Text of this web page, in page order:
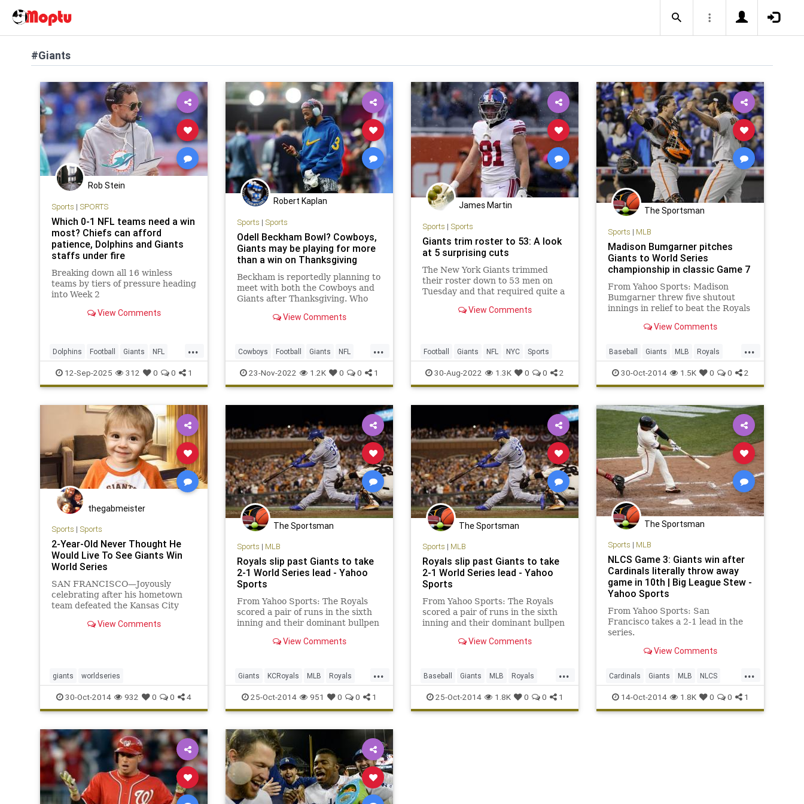
#Giants
Rob Stein
Sports | SPORTS
Which 0-1 NFL teams need a win
most? Chiefs can afford
patience, Dolphins and Giants
staffs under fire
Breaking down all 16 winless
teams by tiers of pressure heading
into Week 2
View Comments
...
Dolphins Football Giants NFL
Sports
12-Sep-2025 312 0 0 1
Robert Kaplan
Sports | Sports
Odell Beckham Bowl? Cowboys,
Giants may be playing for more
than a win on Thanksgiving
Beckham is reportedly planning to
meet with both the Cowboys and
Giants after Thanksgiving. Who
wideout?
View Comments
...
Cowboys Football Giants NFL
Sports23-Nov-2022 1.2K 0 0 1
James Martin
Sports | Sports
Giants trim roster to 53: A look
at 5 surprising cuts
The New York Giants trimmed
their roster down to 53 men on
Tuesday and that required quite a
View Comments
Football Giants NFL NYC Sports
30-Aug-2022 1.3K 0 0 2
The Sportsman
Sports | MLB
Madison Bumgarner pitches
Giants to World Series
championship in classic Game 7
From Yahoo Sports: Madison
Bumgarner threw five shutout
innings in relief to beat the Royals
View Comments
...
Baseball Giants MLB Royals
Sports WorldSeries
30-Oct-2014 1.5K 0 0 2
thegabmeister
Sports | Sports
2-Year-Old Never Thought He
Would Live To See Giants Win
World Series
SAN FRANCISCO—Joyously
celebrating after his hometown
team defeated the Kansas City
local 2-year-old Daniel Balane
View Comments
giants worldseries
30-Oct-2014 932 0 0 4
The Sportsman
Sports | MLB
Royals slip past Giants to take
2-1 World Series lead - Yahoo
Sports
From Yahoo Sports: The Royals
scored a pair of runs in the sixth
inning and their dominant bullpen
View Comments
...
Giants KCRoyals MLB Royals
SFGiants worldseries
25-Oct-2014 951 0 0 1
The Sportsman
Sports | MLB
Royals slip past Giants to take
2-1 World Series lead - Yahoo
Sports
From Yahoo Sports: The Royals
scored a pair of runs in the sixth
inning and their dominant bullpen
View Comments
...
Baseball Giants MLB Royals
Sports WorldSeries
25-Oct-2014 1.8K 0 0 1
The Sportsman
Sports | MLB
NLCS Game 3: Giants win after
Cardinals literally throw away
game in 10th | Big League Stew -
Yahoo Sports
From Yahoo Sports: San
Francisco takes a 2-1 lead in the
series.
View Comments
...
Cardinals Giants MLB NLCS
SFGiants STLCards
14-Oct-2014 1.8K 0 0 1